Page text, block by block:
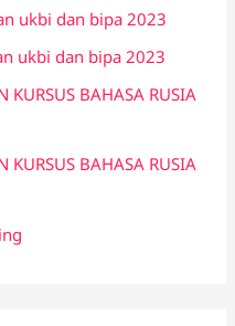
ukbi dan bipa 2023
ukbi dan bipa 2023
KURSUS BAHASA RUSIA
KURSUS BAHASA RUSIA